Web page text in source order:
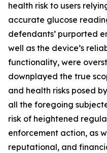
health risk to users
accurate glucose
defendants’ purported
well as the device’s
functionality, were
downplayed the true
and health risks posed
all the foregoing
risk of heightened
enforcement action, as
reputational, and